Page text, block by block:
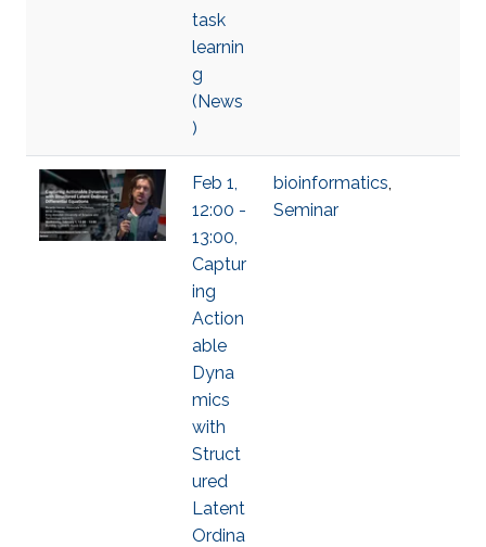
task
learnin
g
(News
)
Feb 1,
12:00 -
13:00,
Captur
ing
Action
able
Dyna
mics
with
Struct
ured
Latent
Ordina
bioinformatics,
Seminar